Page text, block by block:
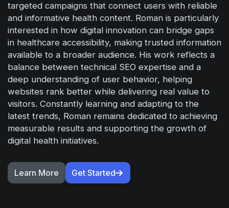
targeted campaigns that connect users with reliable
and informative health content. Roman is particularly
interested in how digital innovation can bridge gaps
in healthcare accessibility, making trusted information
available to a broader audience. His work reflects a
balance between technical SEO expertise and a
deep understanding of user behavior, helping
websites rank better while delivering real value to
visitors. Constantly learning and adapting to the
latest trends, Roman remains dedicated to achieving
measurable results and supporting the growth of
digital health initiatives.
Learn More Get Started